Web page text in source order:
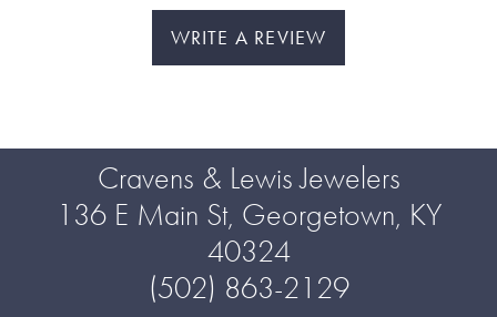
WRITE A REVIEW
Cravens & Lewis Jewelers
136 E Main St, Georgetown, KY
40324
(502) 863-2129